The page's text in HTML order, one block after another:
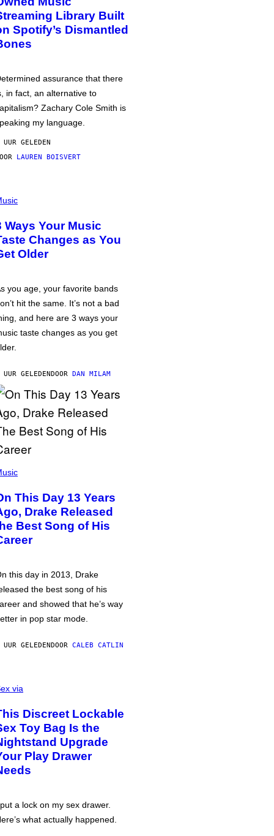
Library Built
Spotify’s Dismantled
assurance that there
in fact, an alternative to
Zachary Cole Smith is
my language.
GELEDEN
LAUREN BOISVERT
Ways Your Music
Changes as You
Older
you age, your favorite bands
hit the same. It’s not a bad
and here are 3 ways your
taste changes as you get
GELEDENDOOR DAN MILAM
This Day 13 Years
Drake Released
Best Song of His
this day in 2013, Drake
the best song of his
and showed that he’s way
in pop star mode.
GELEDENDOOR CALEB CATLIN
via
Discreet Lockable
Toy Bag Is the
Upgrade
Play Drawer
a lock on my sex drawer.
what actually happened.